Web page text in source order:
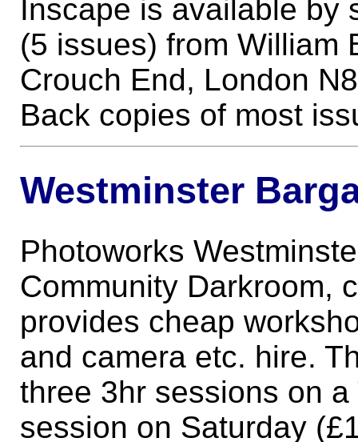
Inscape is available by
(5 issues) from William
Crouch End, London
Back copies of most
Westminster
Photoworks
Community Darkroom,
provides cheap
and camera etc. hire.
three 3hr sessions on
session on Saturday